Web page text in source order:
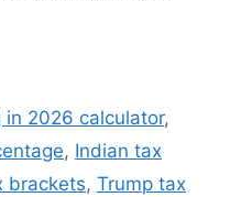
in 2026 calculator,
, Indian tax
brackets, Trump tax